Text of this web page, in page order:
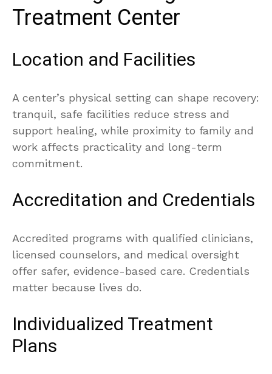
Treatment Center
Location and Facilities
A center’s physical setting can shape recovery:
tranquil, safe facilities reduce stress and
support healing, while proximity to family and
work affects practicality and long-term
commitment.
Accreditation and Credentials
Accredited programs with qualified clinicians,
licensed counselors, and medical oversight
offer safer, evidence-based care. Credentials
matter because lives do.
Individualized Treatment
Plans